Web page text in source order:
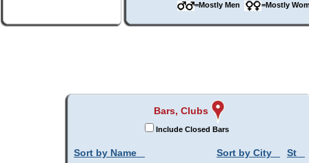
=Mostly Men =Mostly
Bars, Clubs
Include Closed Bars
Sort by Name Sort by City St